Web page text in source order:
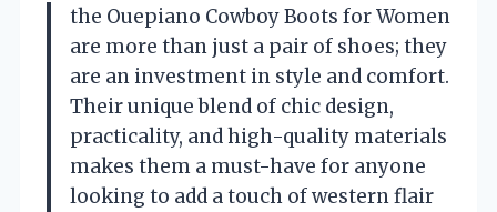
the Ouepiano Cowboy Boots for Women
are more than just a pair of shoes; they
are an investment in style and comfort.
Their unique blend of chic design,
practicality, and high-quality materials
makes them a must-have for anyone
looking to add a touch of western flair